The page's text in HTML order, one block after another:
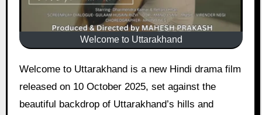
Welcome to Uttarakhand
Welcome to Uttarakhand is a new Hindi drama film
released on 10 October 2025, set against the
beautiful backdrop of Uttarakhand’s hills and